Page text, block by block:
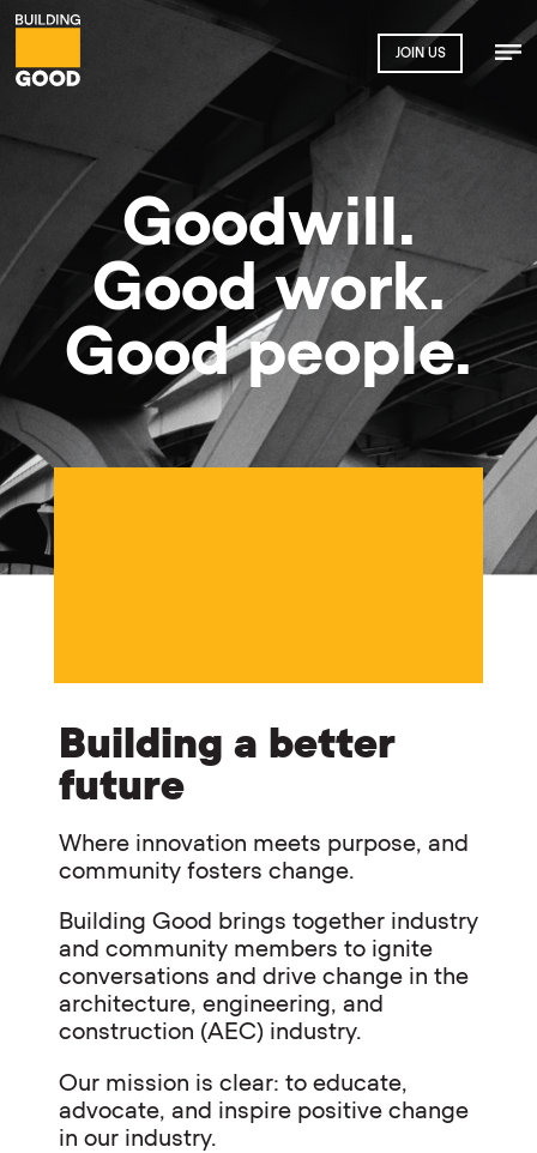
JOIN US
Goodwill.
Good work.
Good people.
Building a better
future
Where innovation meets purpose, and
community fosters change.
Building Good brings together industry
and community members to ignite
conversations and drive change in the
architecture, engineering, and
construction (AEC) industry.
Our mission is clear: to educate,
advocate, and inspire positive change
in our industry.